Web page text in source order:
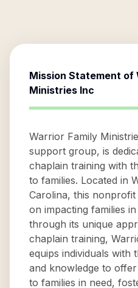
Mission Statement of
Ministries Inc
Warrior Family
support group, is
chaplain training with
to families. Located in
Carolina, this
on impacting families
through its unique
chaplain training,
equips individuals with
and knowledge to
to families in need,